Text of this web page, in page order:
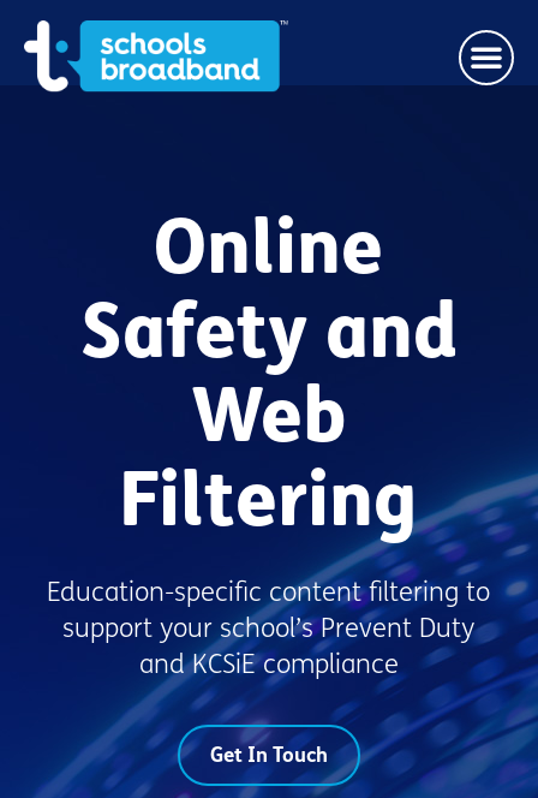
Online
Safety and
Web
Filtering
Education-specific content filtering to
support your school’s Prevent Duty
and KCSiE compliance
Get In Touch